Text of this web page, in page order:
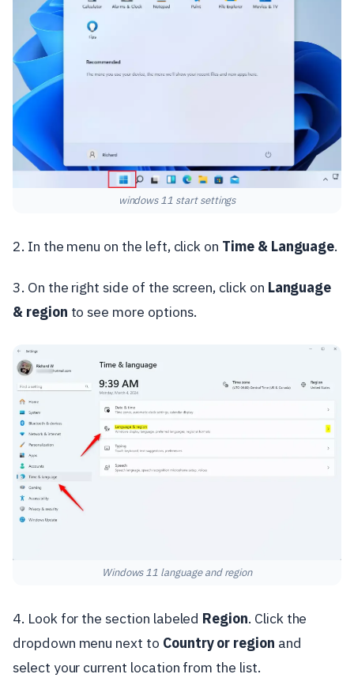
windows 11 start settings
2. In the menu on the left, click on Time & Language.
3. On the right side of the screen, click on Language
& region to see more options.
Windows 11 language and region
4. Look for the section labeled Region. Click the
dropdown menu next to Country or region and
select your current location from the list.